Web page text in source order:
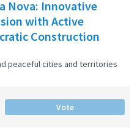
Nova: Innovative
with Active
Construction
peaceful cities and territories
Vote